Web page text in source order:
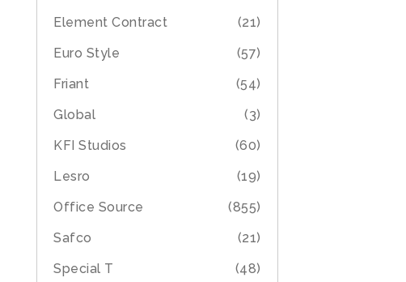
Element Contract
(21)
Euro Style
(57)
Friant
(54)
Global
(3)
KFI Studios
(60)
Lesro
(19)
Office Source
(855)
Safco
(21)
Special T
(48)